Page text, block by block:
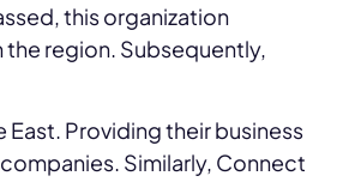
this organization
the region. Subsequently,
East. Providing their business
Similarly, Connect